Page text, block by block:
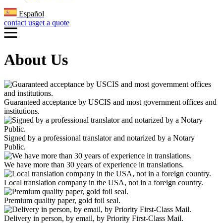
Español
contact usget a quote
About Us
Guaranteed acceptance by USCIS and most government offices and
institutions.
Signed by a professional translator and notarized by a Notary
Public.
We have more than 30 years of experience in translations.
Local translation company in the USA, not in a foreign country.
Premium quality paper, gold foil seal.
Delivery in person, by email, by Priority First-Class Mail.